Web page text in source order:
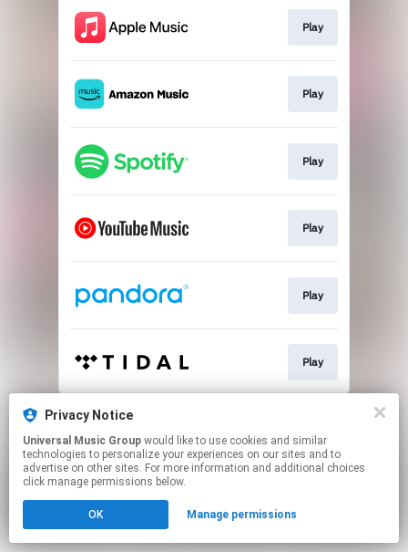
Play
Play
Play
Play
Play
Play
This page may contain affiliate links.
Click hereto manage your permissions.
Privacy Notice
Universal Music Group
technologies to personalize your experiences on our sites and to
advertise on other sites. For more information and additional choices
click manage permissions below.
OK Manage permissions